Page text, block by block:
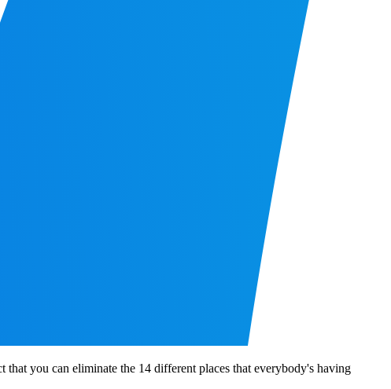
you can eliminate the 14 different places that everybody's having